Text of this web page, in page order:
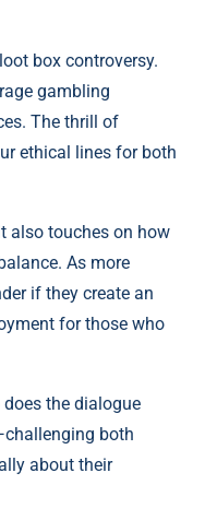
box controversy.
gambling
The thrill of
ethical lines for both
also touches on how
As more
if they create an
for those who
the dialogue
both
about their